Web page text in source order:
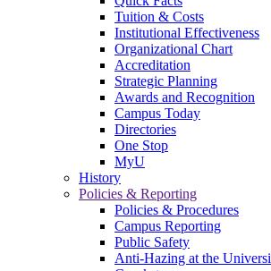
Tuition & Costs
Institutional Effectiveness
Organizational Chart
Accreditation
Strategic Planning
Awards and Recognition
Campus Today
Directories
One Stop
MyU
History
Policies & Reporting
Policies & Procedures
Campus Reporting
Public Safety
Anti-Hazing at the